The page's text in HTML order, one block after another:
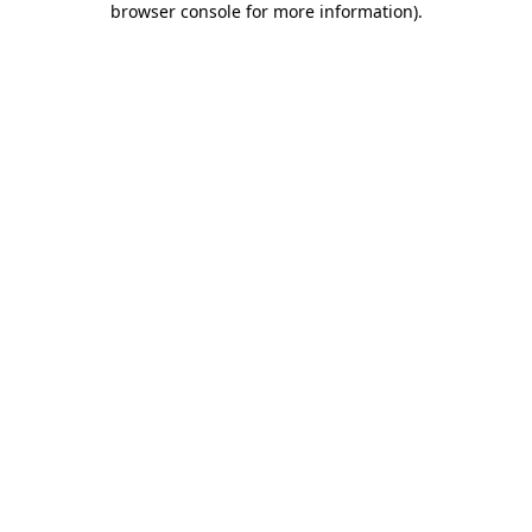
browser console for more information).